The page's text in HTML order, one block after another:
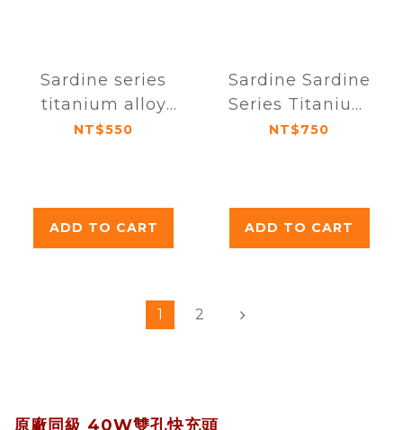
Sardine series
titanium alloy
AR anti-glare
Plus (dual lens)
NT$550
ADD TO CART
Sardine Sardine
Series Titanium
Alloy AR Anti-
15 Pro Max
(Triple Lens)
NT$750
ADD TO CART
1 2
原廠同級 40W雙孔快充頭